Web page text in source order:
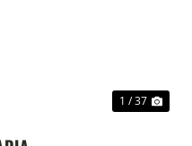
1 / 37